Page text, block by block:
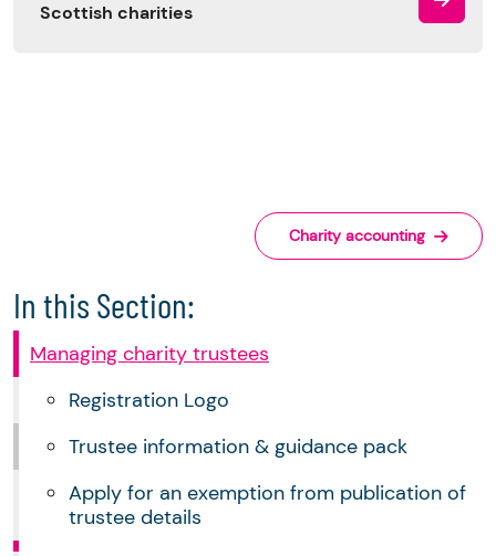
In this Section:
Managing charity trustees
Registration Logo
Trustee information & guidance pack
Apply for an exemption from publication of
trustee details
Scottish charities
Charity accounting